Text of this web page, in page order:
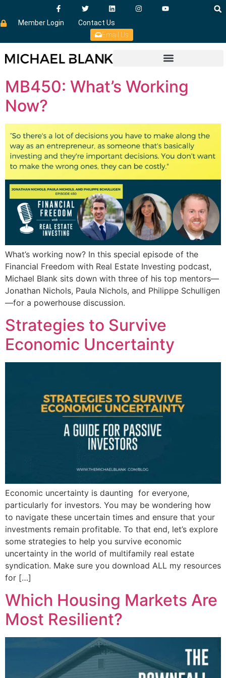
Member Login
Contact Us
Email Us
MB450: What’s Working
Now?
What’s working now? In this special episode of the
Financial Freedom with Real Estate Investing podcast,
Michael Blank sits down with three of his top mentors—
Jonathan Nichols, Paula Nichols, and Philippe Schulligen
—for a powerhouse discussion.
Strategies to Survive
Economic Uncertainty
Economic uncertainty is daunting for everyone,
particularly for investors. You may be wondering how
to navigate these uncertain times and ensure that your
investments remain profitable. To that end, let’s explore
some strategies to help you survive economic
uncertainty in the world of multifamily real estate
syndication. Make sure you download ALL my resources
for […]
Which Housing Markets Are
Most Resilient?